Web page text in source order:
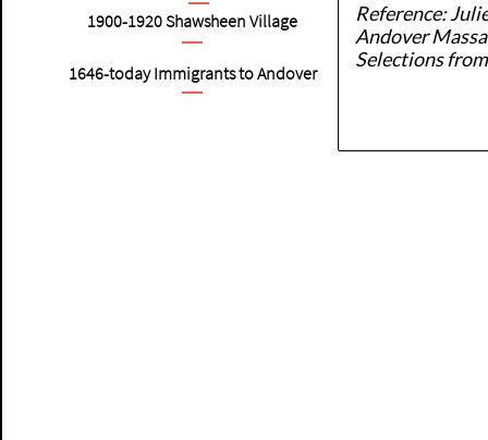
Reference:
Andover
Selections
1900-1920Shawsheen Village
1646-today Immigrants to Andover